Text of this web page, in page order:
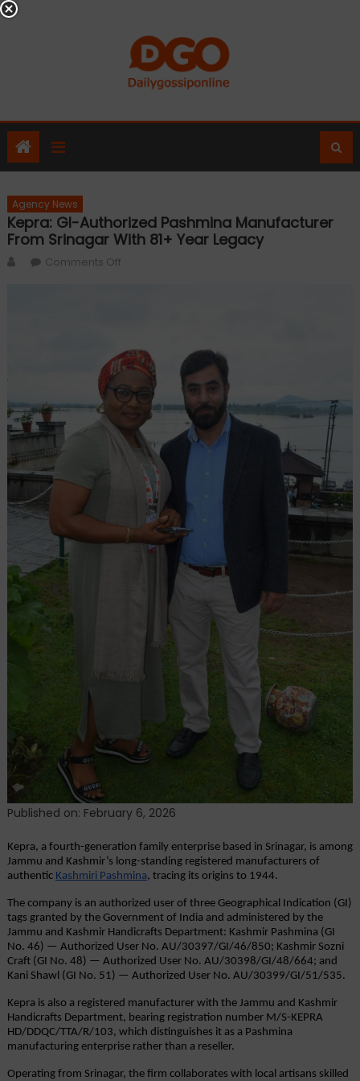
Skip
Agency News
Kepra: GI-Authorized Pashmina Manufacturer
From Srinagar With 81+ Year Legacy
AuthorComments Offon
Manufacturer
from
Srinagar
with
81+
Year
Legacy
Published on: February 6, 2026
Kepra, a fourth-generation family enterprise based in Srinagar, is among
Jammu and Kashmir’s long-standing registered manufacturers of
authentic Kashmiri Pashmina, tracing its origins to 1944.
The company is an authorized user of three Geographical Indication (GI)
tags granted by the Government of India and administered by the
Jammu and Kashmir Handicrafts Department: Kashmir Pashmina (GI
No. 46) — Authorized User No. AU/30397/GI/46/850; Kashmir Sozni
Craft (GI No. 48) — Authorized User No. AU/30398/GI/48/664; and
Kani Shawl (GI No. 51) — Authorized User No. AU/30399/GI/51/535.
Kepra is also a registered manufacturer with the Jammu and Kashmir
Handicrafts Department, bearing registration number M/S-KEPRA
HD/DDQC/TTA/R/103, which distinguishes it as a Pashmina
manufacturing enterprise rather than a reseller.
Operating from Srinagar, the firm collaborates with local artisans skilled